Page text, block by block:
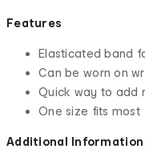
Features
Elasticated band
Can be worn on
Quick way to add
One size fits most
Additional Information